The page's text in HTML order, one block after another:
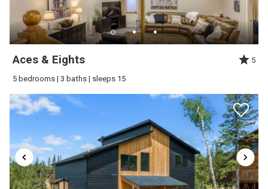
Aces & Eights 5
5 bedrooms | 3 baths | sleeps 15